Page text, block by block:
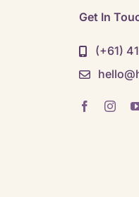
Get In
(+61)